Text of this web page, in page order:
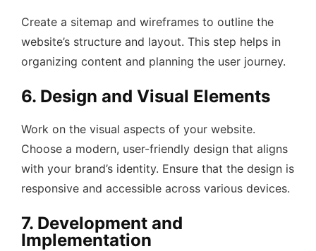
Create a sitemap and wireframes to outline the
website’s structure and layout. This step helps in
organizing content and planning the user journey.
6. Design and Visual Elements
Work on the visual aspects of your website.
Choose a modern, user-friendly design that aligns
with your brand’s identity. Ensure that the design is
responsive and accessible across various devices.
7. Development and
Implementation